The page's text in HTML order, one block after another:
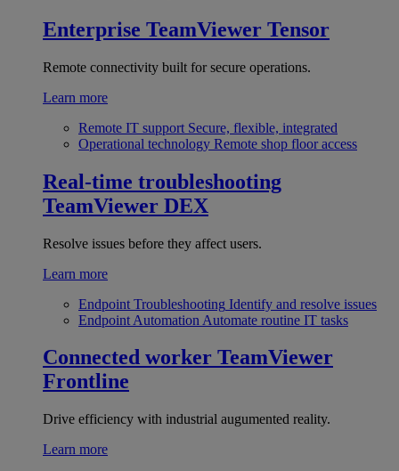
Enterprise TeamViewer Tensor
Remote connectivity built for secure operations.
Learn more
Remote IT support Secure, flexible, integrated
Operational technology Remote shop floor access
Real-time troubleshooting
TeamViewer DEX
Resolve issues before they affect users.
Learn more
Endpoint Troubleshooting Identify and resolve issues
Endpoint Automation Automate routine IT tasks
Connected worker TeamViewer
Frontline
Drive efficiency with industrial augumented reality.
Learn more